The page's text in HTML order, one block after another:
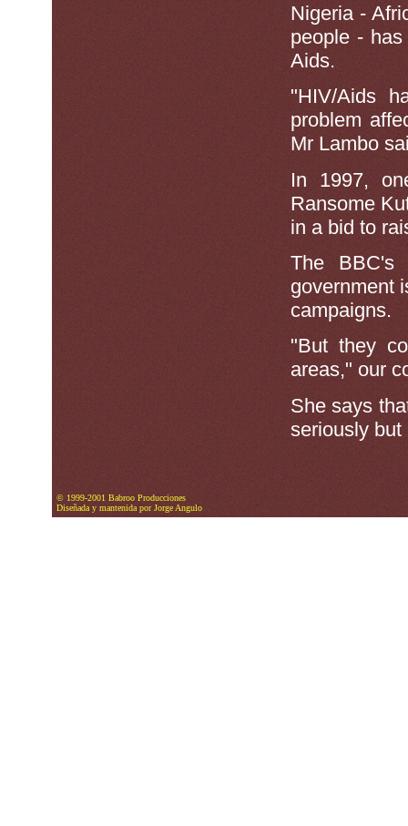
Nigeria -
people -
Aids.
"HIV/Aids
problem
Mr Lambo
In 1997,
Ransome
in a bid to
The BBC's
government
campaigns.
"But they
areas," our
She says
seriously but
© 1999-2001 Babroo Producciones
Diseñada y mantenida por Jorge Angulo